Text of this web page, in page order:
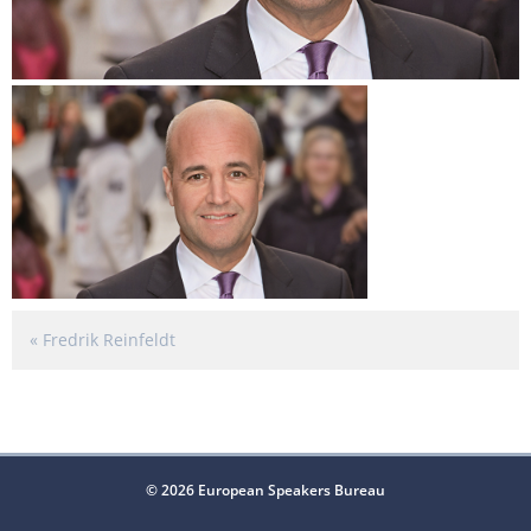
« Fredrik Reinfeldt
© 2026 European Speakers Bureau